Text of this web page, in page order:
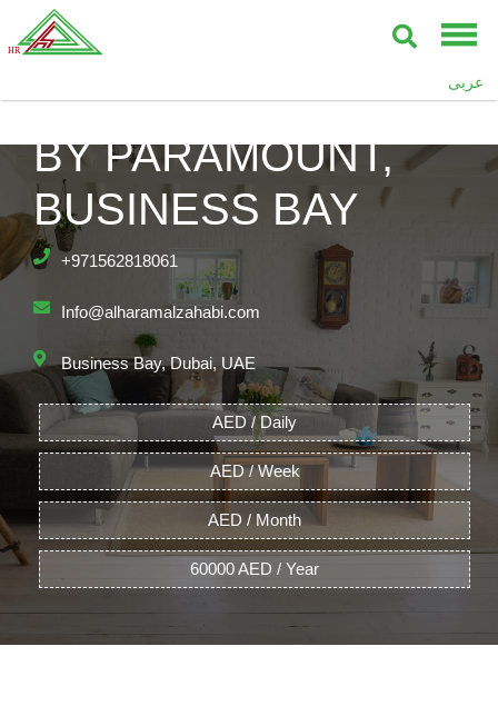
عربى
DAMAC TOWERS
BY PARAMOUNT,
BUSINESS BAY
+971562818061
Info@alharamalzahabi.com
Business Bay, Dubai, UAE
AED / Daily
AED / Week
AED / Month
60000 AED / Year